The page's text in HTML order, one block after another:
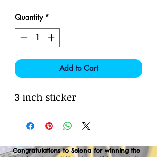
Quantity *
Add to Cart
3 inch sticker
Congratulations to Selena for winning the